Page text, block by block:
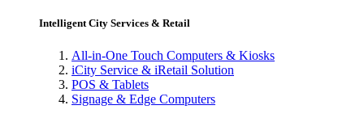
Intelligent City Services & Retail
All-in-One Touch Computers & Kiosks
iCity Service & iRetail Solution
POS & Tablets
Signage & Edge Computers